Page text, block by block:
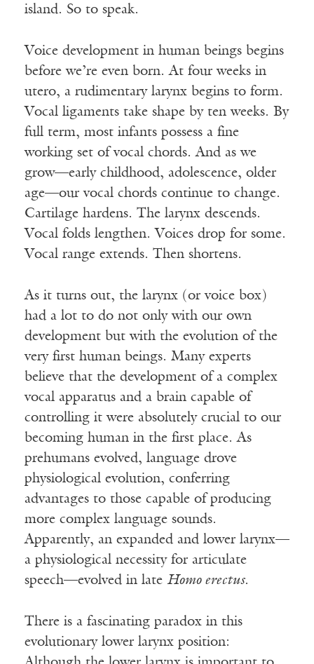
island. So to speak.
Voice development in human beings begins
before we’re even born. At four weeks in
utero, a rudimentary larynx begins to form.
Vocal ligaments take shape by ten weeks. By
full term, most infants possess a fine
working set of vocal chords. And as we
grow—early childhood, adolescence, older
age—our vocal chords continue to change.
Cartilage hardens. The larynx descends.
Vocal folds lengthen. Voices drop for some.
Vocal range extends. Then shortens.
As it turns out, the larynx (or voice box)
had a lot to do not only with our own
development but with the evolution of the
very first human beings. Many experts
believe that the development of a complex
vocal apparatus and a brain capable of
controlling it were absolutely crucial to our
becoming human in the first place. As
prehumans evolved, language drove
physiological evolution, conferring
advantages to those capable of producing
more complex language sounds.
Apparently, an expanded and lower larynx—
a physiological necessity for articulate
speech—evolved in late Homo erectus.
There is a fascinating paradox in this
evolutionary lower larynx position: